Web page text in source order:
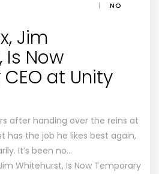
|
NO
Jim
Is Now
at Unity
after handing over the reins at
has the job he likes best again,
It’s been no…
Whitehurst, Is Now Temporary